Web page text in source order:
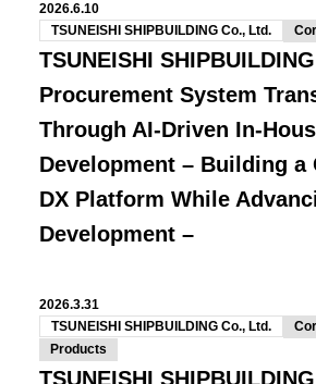
2026.6.10
TSUNEISHI SHIPBUILDING Co., Ltd.
TSUNEISHI
Procurement System
Through AI-Driven In-
Development – Building a
DX Platform While
Development –
2026.3.31
TSUNEISHI SHIPBUILDING Co., Ltd.
Products
TSUNEISHI